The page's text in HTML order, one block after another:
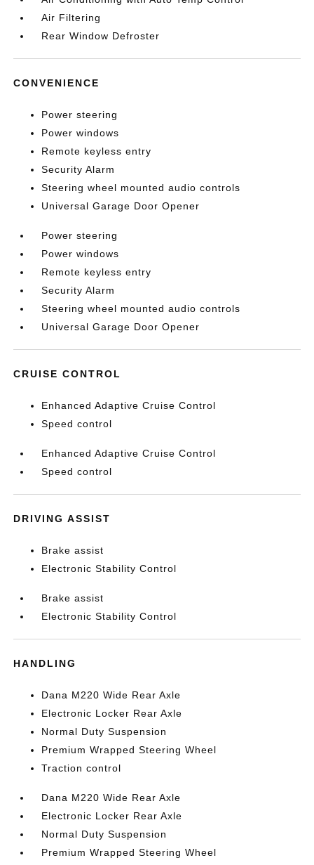
Air Filtering
Rear Window Defroster
CONVENIENCE
Power steering
Power windows
Remote keyless entry
Security Alarm
Steering wheel mounted audio controls
Universal Garage Door Opener
Power steering
Power windows
Remote keyless entry
Security Alarm
Steering wheel mounted audio controls
Universal Garage Door Opener
CRUISE CONTROL
Enhanced Adaptive Cruise Control
Speed control
Enhanced Adaptive Cruise Control
Speed control
DRIVING ASSIST
Brake assist
Electronic Stability Control
Brake assist
Electronic Stability Control
HANDLING
Dana M220 Wide Rear Axle
Electronic Locker Rear Axle
Normal Duty Suspension
Premium Wrapped Steering Wheel
Traction control
Dana M220 Wide Rear Axle
Electronic Locker Rear Axle
Normal Duty Suspension
Premium Wrapped Steering Wheel